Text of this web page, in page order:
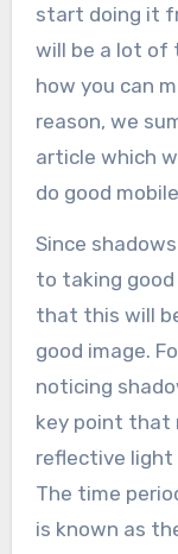
start doing it
will be a lot of
how you can
reason, we
article which
do good
Since
to taking
that this will
good image.
noticing
key point that
reflective light
The time
is known as